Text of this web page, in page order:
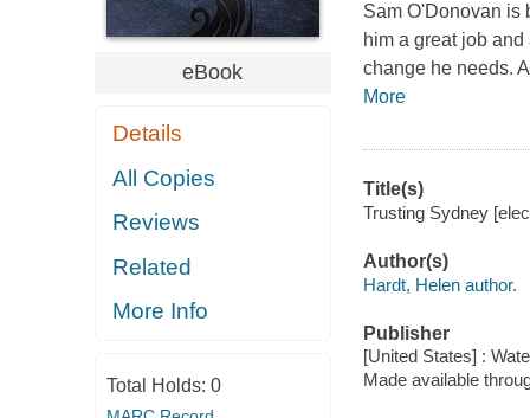
eBook
Details
All Copies
Reviews
Related
More Info
Total Holds: 0
Sam O'Donovan is
him a great job
change he needs.
More
Title(s)
Trusting Sydney
Author(s)
Hardt, Helen author.
Publisher
[United States] :
Made available